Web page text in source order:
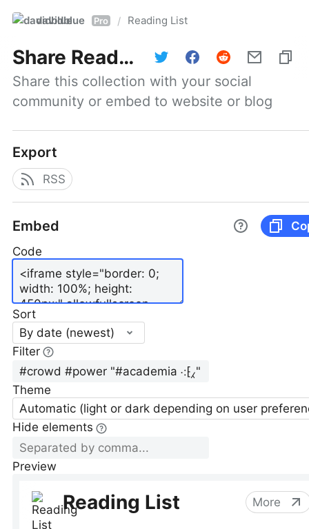
davidblue Pro / Reading List
Share Reading List
Share this collection with your social
community or embed to website or blog
Export
RSS
Embed
Code
Sort
By date (newest)
Filter
Theme
Automatic (light or dark depending on user
Hide elements
Preview